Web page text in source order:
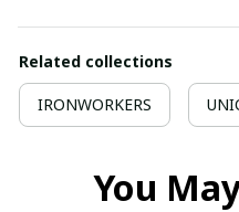
Related collections
IRONWORKERS
You